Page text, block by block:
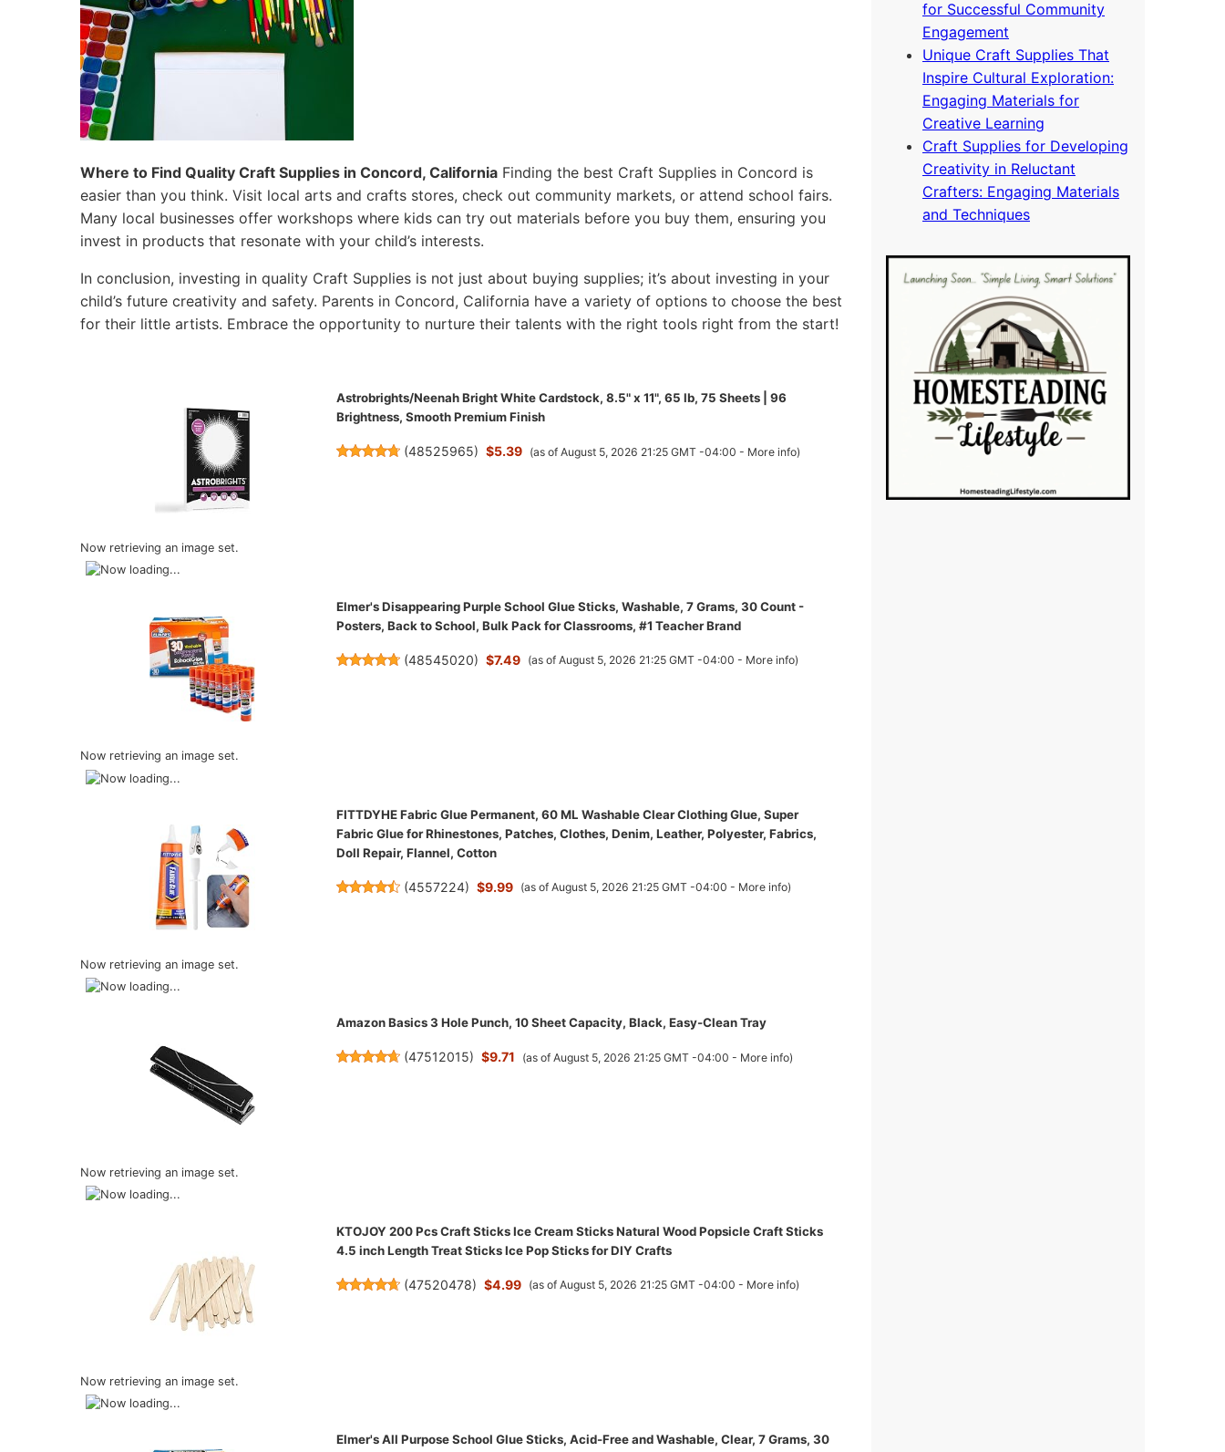
Where to Find Quality Craft Supplies in Concord, California Finding the best Craft Supplies in Concord is
easier than you think. Visit local arts and crafts stores, check out community markets, or attend school fairs.
Many local businesses offer workshops where kids can try out materials before you buy them, ensuring you
invest in products that resonate with your child’s interests.
In conclusion, investing in quality Craft Supplies is not just about buying supplies; it’s about investing in your
child’s future creativity and safety. Parents in Concord, California have a variety of options to choose the best
for their little artists. Embrace the opportunity to nurture their talents with the right tools right from the start!
Now retrieving an image set.
Astrobrights/Neenah Bright White Cardstock, 8.5" x 11", 65 lb, 75 Sheets | 96
Brightness, Smooth Premium Finish
(48525965) $5.39 (as of August 5, 2026 21:25 GMT -04:00 - More info)
Now retrieving an image set.
Elmer's Disappearing Purple School Glue Sticks, Washable, 7 Grams, 30 Count -
Posters, Back to School, Bulk Pack for Classrooms, #1 Teacher Brand
(48545020) $7.49 (as of August 5, 2026 21:25 GMT -04:00 - More info)
Now retrieving an image set.
FITTDYHE Fabric Glue Permanent, 60 ML Washable Clear Clothing Glue, Super
Fabric Glue for Rhinestones, Patches, Clothes, Denim, Leather, Polyester, Fabrics,
Doll Repair, Flannel, Cotton
(4557224) $9.99 (as of August 5, 2026 21:25 GMT -04:00 - More info)
Now retrieving an image set.
Amazon Basics 3 Hole Punch, 10 Sheet Capacity, Black, Easy-Clean Tray
(47512015) $9.71 (as of August 5, 2026 21:25 GMT -04:00 - More info)
Now retrieving an image set.
KTOJOY 200 Pcs Craft Sticks Ice Cream Sticks Natural Wood Popsicle Craft Sticks
4.5 inch Length Treat Sticks Ice Pop Sticks for DIY Crafts
(47520478) $4.99 (as of August 5, 2026 21:25 GMT -04:00 - More info)
Elmer's All Purpose School Glue Sticks, Acid-Free and Washable, Clear, 7 Grams, 30
for Successful Community
Engagement
Unique Craft Supplies That
Inspire Cultural Exploration:
Engaging Materials for
Creative Learning
Craft Supplies for Developing
Creativity in Reluctant
Crafters: Engaging Materials
and Techniques